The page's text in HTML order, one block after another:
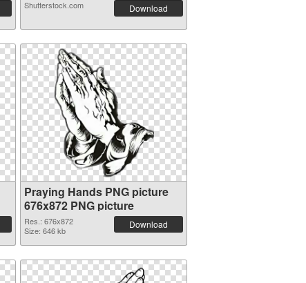
Shutterstock.com Download
Praying Hands PNG picture
676x872 PNG picture
Res.: 676x872
Size: 646 kb
Download